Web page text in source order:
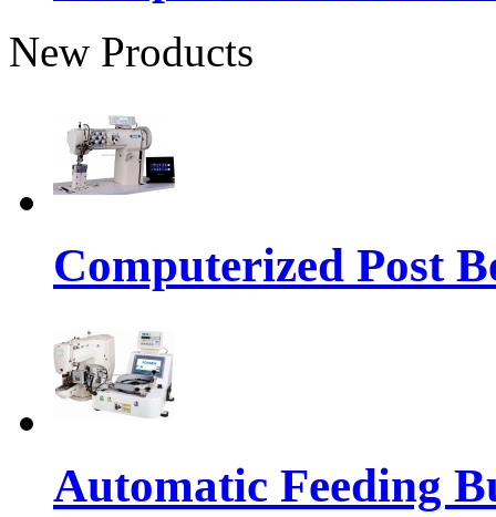
New Products
Computerized Post
Automatic Feeding